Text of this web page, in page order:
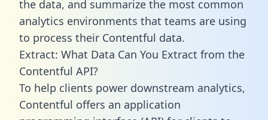
the data, and summarize the most common
analytics environments that teams are using
to process their Contentful data.
Extract: What Data Can You Extract from the
Contentful API?
To help clients power downstream analytics,
Contentful offers an application